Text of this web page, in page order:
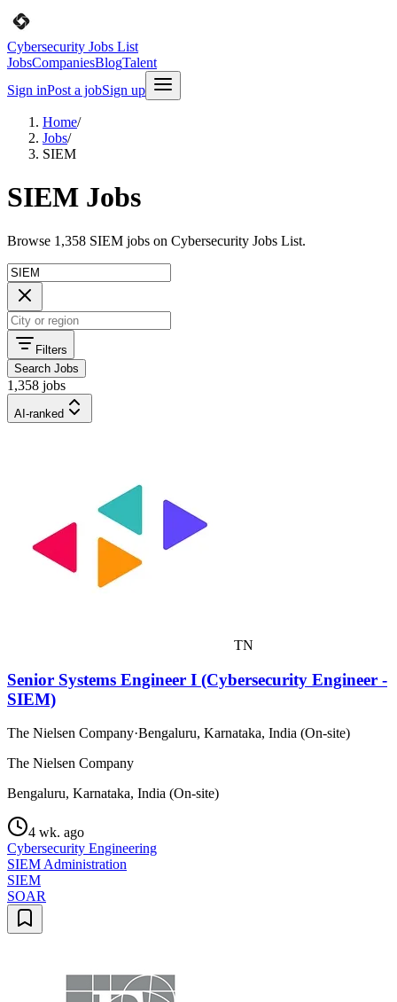
Cybersecurity Jobs List
JobsCompaniesBlogTalent
Sign inPost a jobSign up
Home/
Jobs/
SIEM
SIEM Jobs
Browse 1,358 SIEM jobs on Cybersecurity Jobs List.
Filters
Search Jobs
1,358 jobs
AI-ranked
TN
Senior Systems Engineer I (Cybersecurity Engineer -
SIEM)
The Nielsen Company·Bengaluru, Karnataka, India (On-site)
The Nielsen Company
Bengaluru, Karnataka, India (On-site)
4 wk. ago
Cybersecurity Engineering
SIEM Administration
SIEM
SOAR